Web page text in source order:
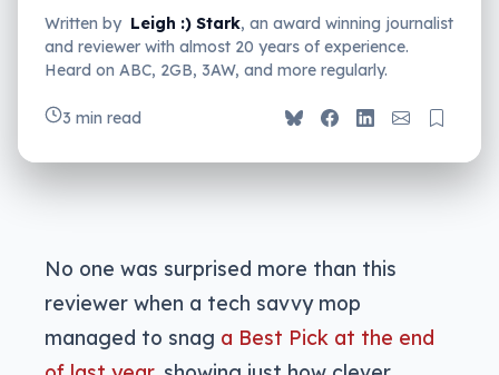
Written by Leigh :) Stark, an award winning journalist
and reviewer with almost 20 years of experience.
Heard on ABC, 2GB, 3AW, and more regularly.
3 min read
No one was surprised more than this
reviewer when a tech savvy mop
managed to snag a Best Pick at the end